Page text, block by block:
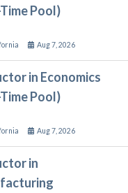
Pool)
Aug 7, 2026
in Economics
Pool)
Aug 7, 2026
in